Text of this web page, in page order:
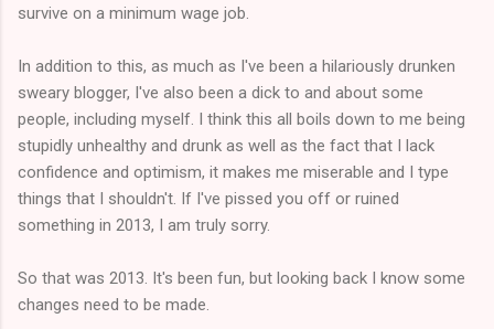
survive on a minimum wage job.
In addition to this, as much as I've been a hilariously drunken
sweary blogger, I've also been a dick to and about some
people, including myself. I think this all boils down to me being
stupidly unhealthy and drunk as well as the fact that I lack
confidence and optimism, it makes me miserable and I type
things that I shouldn't. If I've pissed you off or ruined
something in 2013, I am truly sorry.
So that was 2013. It's been fun, but looking back I know some
changes need to be made.